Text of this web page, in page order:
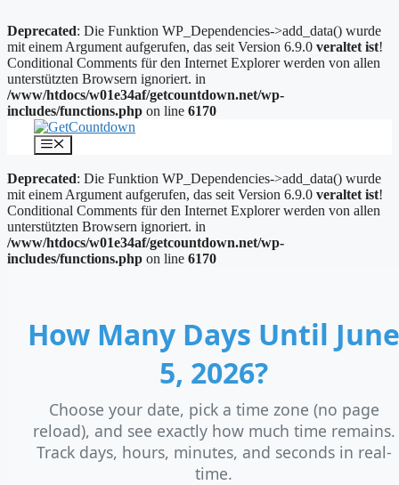
Deprecated: Die Funktion WP_Dependencies->add_data() wurde
mit einem Argument aufgerufen, das seit Version 6.9.0 veraltet ist!
Conditional Comments für den Internet Explorer werden von allen
unterstützten Browsern ignoriert. in
/www/htdocs/w01e34af/getcountdown.net/wp-
includes/functions.php on line 6170
Inhalt
springen
Menü
Deprecated: Die Funktion WP_Dependencies->add_data() wurde
mit einem Argument aufgerufen, das seit Version 6.9.0 veraltet ist!
Conditional Comments für den Internet Explorer werden von allen
unterstützten Browsern ignoriert. in
/www/htdocs/w01e34af/getcountdown.net/wp-
includes/functions.php on line 6170
How Many Days Until June
5, 2026?
Choose your date, pick a time zone (no page
reload), and see exactly how much time remains.
Track days, hours, minutes, and seconds in real-
time.